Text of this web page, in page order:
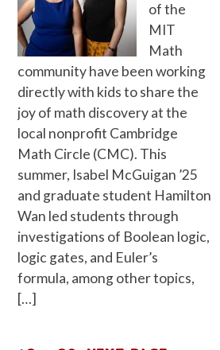
of the
MIT
Math
community have been working
directly with kids to share the
joy of math discovery at the
local nonprofit Cambridge
Math Circle (CMC). This
summer, Isabel McGuigan ’25
and graduate student Hamilton
Wan led students through
investigations of Boolean logic,
logic gates, and Euler’s
formula, among other topics,
[…]